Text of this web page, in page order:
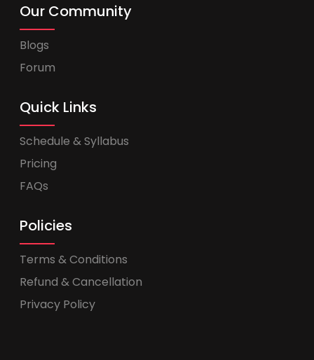
Our Community
Blogs
Forum
Quick Links
Schedule & Syllabus
Pricing
FAQs
Policies
Terms & Conditions
Refund & Cancellation
Privacy Policy